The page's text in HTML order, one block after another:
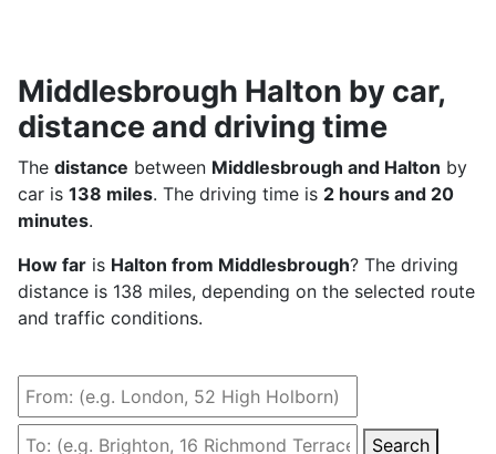
Middlesbrough Halton by car,
distance and driving time
The distance between Middlesbrough and Halton by
car is 138 miles. The driving time is 2 hours and 20
minutes.
How far is Halton from Middlesbrough? The driving
distance is 138 miles, depending on the selected route
and traffic conditions.
Search